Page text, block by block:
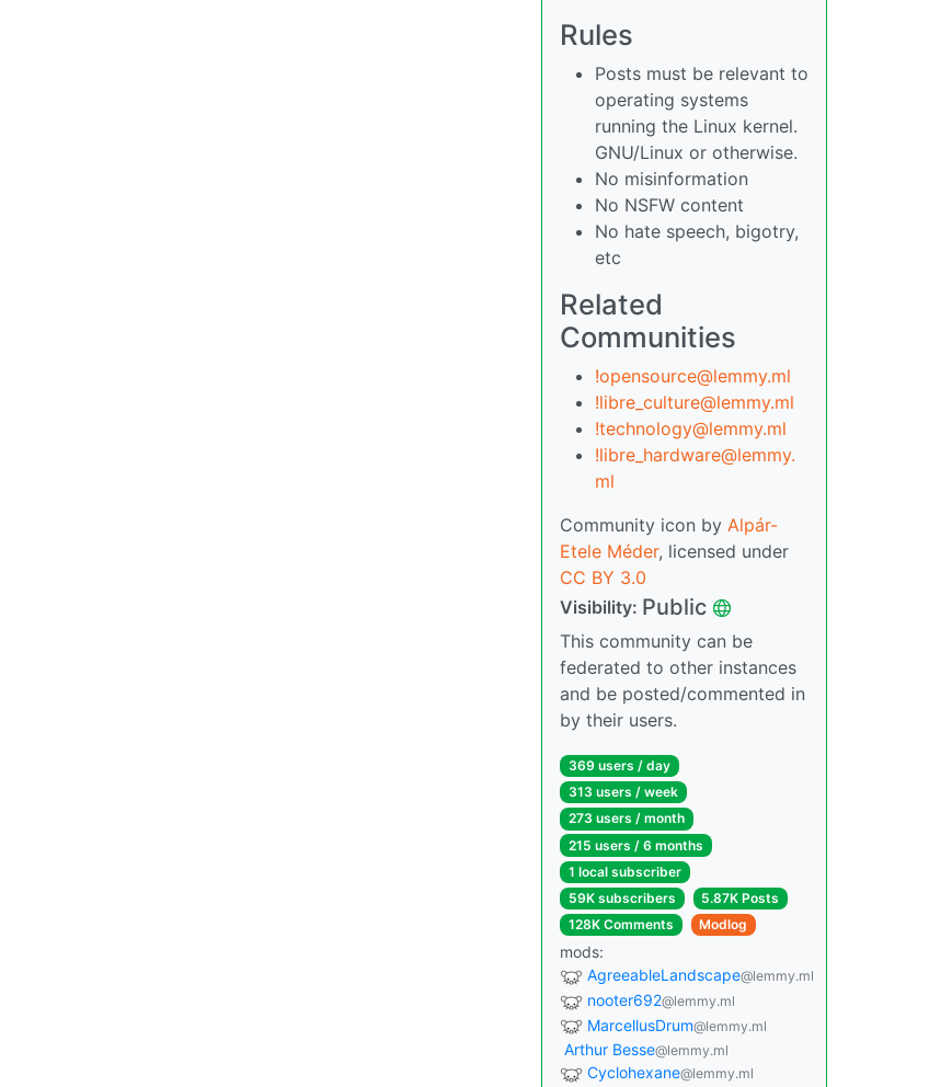
Rules
Posts must be relevant to
operating systems
running the Linux kernel.
GNU/Linux or otherwise.
No misinformation
No NSFW content
No hate speech, bigotry,
etc
Related
Communities
!opensource@lemmy.ml
!libre_culture@lemmy.ml
!technology@lemmy.ml
!libre_hardware@lemmy.
ml
Community icon by Alpár-
Etele Méder, licensed under
CC BY 3.0
Visibility: Public
This community can be
federated to other instances
and be posted/commented in
by their users.
369 users / day
313 users / week
273 users / month
215 users / 6 months
1 local subscriber
59K subscribers
5.87K Posts
128K Comments
Modlog
mods:
AgreeableLandscape@lemmy.ml
nooter692@lemmy.ml
MarcellusDrum@lemmy.ml
Arthur Besse@lemmy.ml
Cyclohexane@lemmy.ml